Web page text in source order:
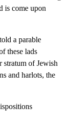
is come upon
a parable
these lads
stratum of Jewish
and harlots, the